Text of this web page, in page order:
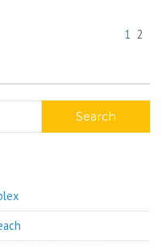
1 2
Search